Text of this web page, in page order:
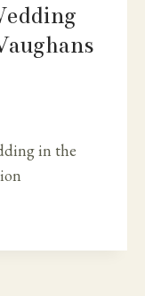
in the